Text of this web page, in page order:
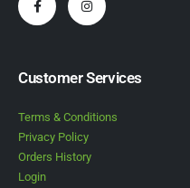
Customer Services
Terms & Conditions
Privacy Policy
Orders History
Login